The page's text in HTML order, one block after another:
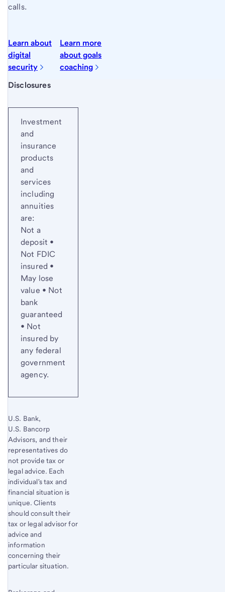
calls.
Learn about
digital
security
Learn more
about goals
coaching
Start of disclosure content
Disclosures
Investment
and
insurance
products
and
services
including
annuities
are:
Not a
deposit •
Not FDIC
insured •
May lose
value • Not
bank
guaranteed
• Not
insured by
any federal
government
agency.
U.S. Bank,
U.S. Bancorp
Advisors, and their
representatives do
not provide tax or
legal advice. Each
individual's tax and
financial situation is
unique. Clients
should consult their
tax or legal advisor for
advice and
information
concerning their
particular situation.